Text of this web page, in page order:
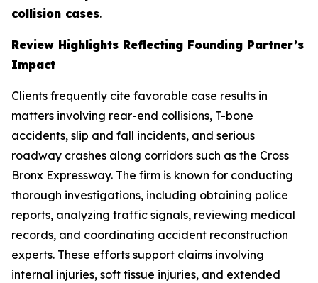
collision cases.
Review Highlights Reflecting Founding Partner’s
Impact
Clients frequently cite favorable case results in
matters involving rear-end collisions, T-bone
accidents, slip and fall incidents, and serious
roadway crashes along corridors such as the Cross
Bronx Expressway. The firm is known for conducting
thorough investigations, including obtaining police
reports, analyzing traffic signals, reviewing medical
records, and coordinating accident reconstruction
experts. These efforts support claims involving
internal injuries, soft tissue injuries, and extended